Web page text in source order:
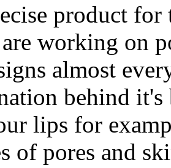
product
working on
almost
behind it's
lips for
of pores and